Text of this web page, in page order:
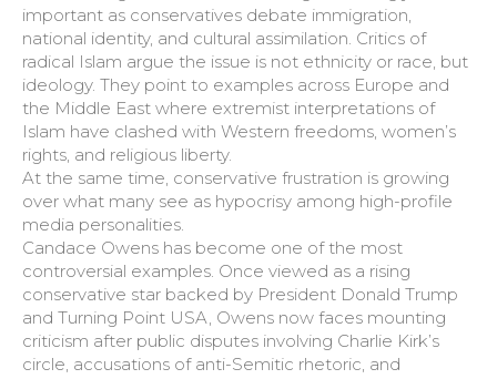
important as conservatives debate immigration,
national identity, and cultural assimilation. Critics of
radical Islam argue the issue is not ethnicity or race, but
ideology. They point to examples across Europe and
the Middle East where extremist interpretations of
Islam have clashed with Western freedoms, women’s
rights, and religious liberty.
At the same time, conservative frustration is growing
over what many see as hypocrisy among high-profile
media personalities.
Candace Owens has become one of the most
controversial examples. Once viewed as a rising
conservative star backed by President Donald Trump
and Turning Point USA, Owens now faces mounting
criticism after public disputes involving Charlie Kirk’s
circle, accusations of anti-Semitic rhetoric, and